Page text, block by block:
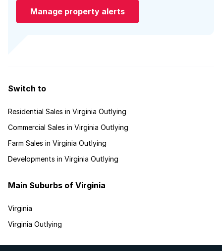
Manage property alerts
Switch to
Residential Sales in Virginia Outlying
Commercial Sales in Virginia Outlying
Farm Sales in Virginia Outlying
Developments in Virginia Outlying
Main Suburbs of Virginia
Virginia
Virginia Outlying